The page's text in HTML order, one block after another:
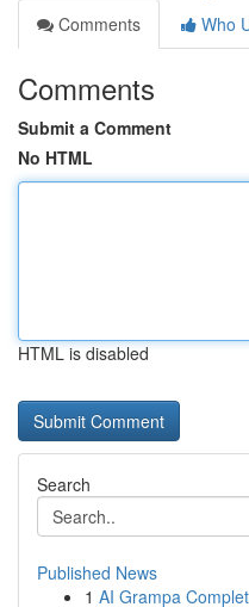
Comments
Who
Comments
Submit a Comment
No HTML
HTML is disabled
Search
Published News
1 AI Grampa